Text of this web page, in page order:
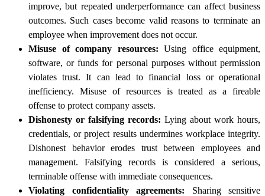
improve, but repeated underperformance can affect business
outcomes. Such cases become valid reasons to terminate an
employee when improvement does not occur.
Misuse of company resources: Using office equipment,
software, or funds for personal purposes without permission
violates trust. It can lead to financial loss or operational
inefficiency. Misuse of resources is treated as a fireable
offense to protect company assets.
Dishonesty or falsifying records: Lying about work hours,
credentials, or project results undermines workplace integrity.
Dishonest behavior erodes trust between employees and
management. Falsifying records is considered a serious,
terminable offense with immediate consequences.
Violating confidentiality agreements: Sharing sensitive